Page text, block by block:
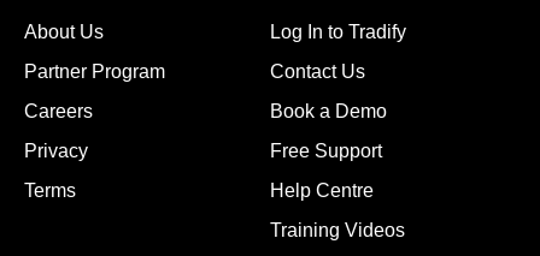
About Us
Partner Program
Careers
Privacy
Terms
Log In to Tradify
Contact Us
Book a Demo
Free Support
Help Centre
Training Videos